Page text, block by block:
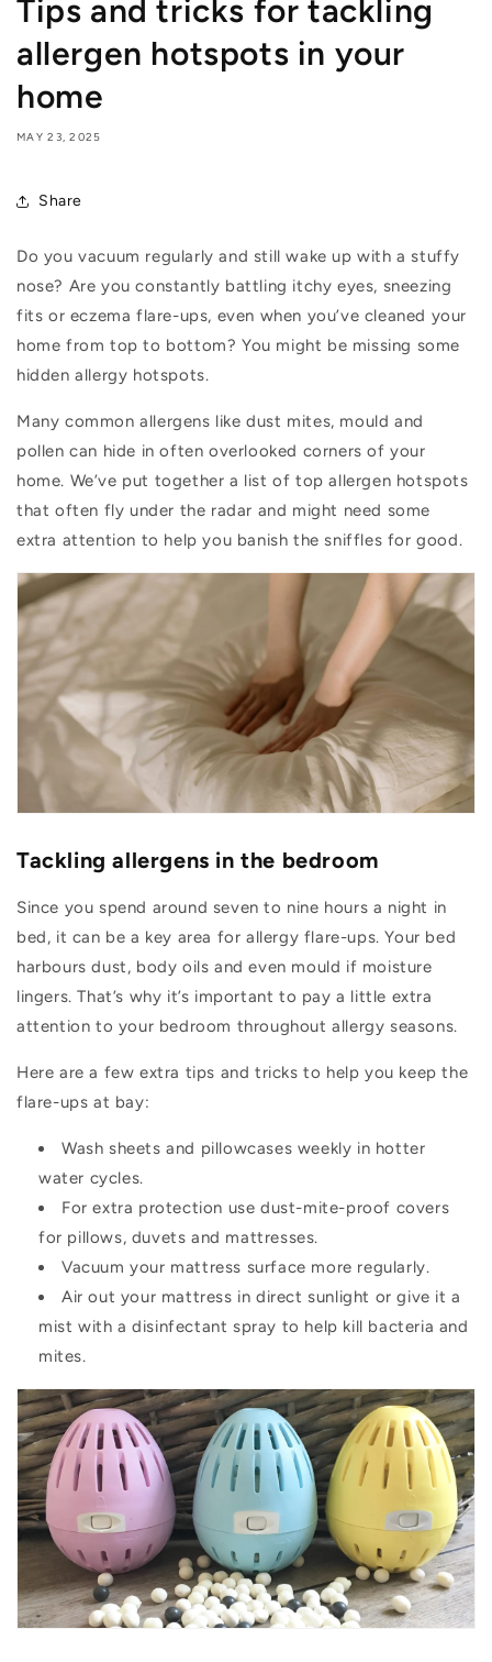
Tips and tricks for tackling
allergen hotspots in your
home
MAY 23, 2025
Share
Do you vacuum regularly and still wake up with a stuffy
nose? Are you constantly battling itchy eyes, sneezing
fits or eczema flare-ups, even when you’ve cleaned your
home from top to bottom? You might be missing some
hidden allergy hotspots.
Many common allergens like dust mites, mould and
pollen can hide in often overlooked corners of your
home. We’ve put together a list of top allergen hotspots
that often fly under the radar and might need some
extra attention to help you banish the sniffles for good.
Tackling allergens in the bedroom
Since you spend around seven to nine hours a night in
bed, it can be a key area for allergy flare-ups. Your bed
harbours dust, body oils and even mould if moisture
lingers. That’s why it’s important to pay a little extra
attention to your bedroom throughout allergy seasons.
Here are a few extra tips and tricks to help you keep the
flare-ups at bay:
Wash sheets and pillowcases weekly in hotter
water cycles.
For extra protection use dust-mite-proof covers
for pillows, duvets and mattresses.
Vacuum your mattress surface more regularly.
Air out your mattress in direct sunlight or give it a
mist with a disinfectant spray to help kill bacteria and
mites.